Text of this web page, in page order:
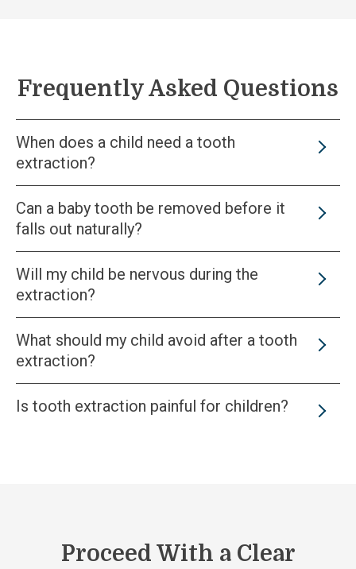
Frequently Asked Questions
When does a child need a tooth
extraction?
Can a baby tooth be removed before it
falls out naturally?
Will my child be nervous during the
extraction?
What should my child avoid after a tooth
extraction?
Is tooth extraction painful for children?
Proceed With a Clear